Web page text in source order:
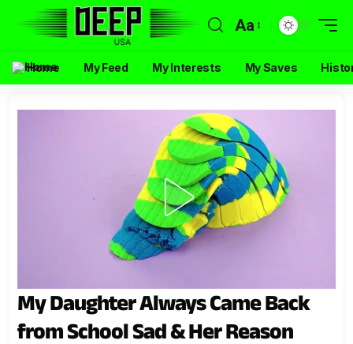
Aa
Home My Feed My Interests My Saves
My Daughter Always Came Back
from School Sad & Her Reason